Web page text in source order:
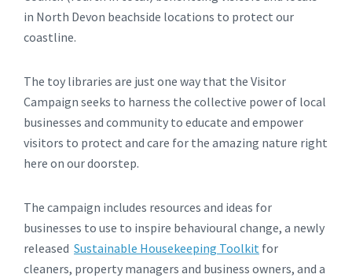
in North Devon beachside locations to protect our
coastline.
The toy libraries are just one way that the Visitor
Campaign seeks to harness the collective power of local
businesses and community to educate and empower
visitors to protect and care for the amazing nature right
here on our doorstep.
The campaign includes resources and ideas for
businesses to use to inspire behavioural change, a newly
released Sustainable Housekeeping Toolkit for
cleaners, property managers and business owners, and a